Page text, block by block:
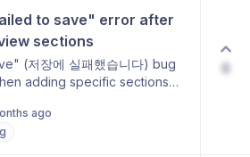
to save" error after
sections
(저장에 실패했습니다) bug
adding specific sections
section, the editor
saving is impossible until a
ago
0